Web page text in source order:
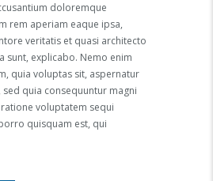
doloremque
rem aperiam eaque ipsa,
veritatis et quasi architecto
sunt, explicabo. Nemo enim
quia voluptas sit, aspernatur
quia consequuntur magni
voluptatem sequi
quisquam est, qui